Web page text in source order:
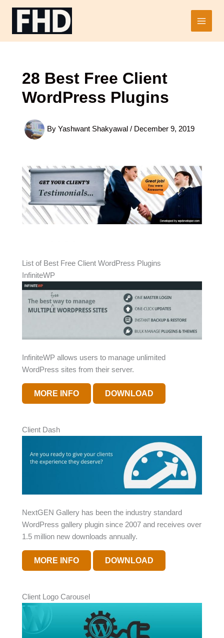
Main
28 Best Free Client
WordPress Plugins
By Yashwant Shakyawal / December 9, 2019
List of Best Free Client WordPress Plugins
InfiniteWP
InfiniteWP allows users to manage unlimited
WordPress sites from their server.
MORE INFO DOWNLOAD
Client Dash
NextGEN Gallery has been the industry standard
WordPress gallery plugin since 2007 and receives over
1.5 million new downloads annually.
MORE INFO DOWNLOAD
Client Logo Carousel